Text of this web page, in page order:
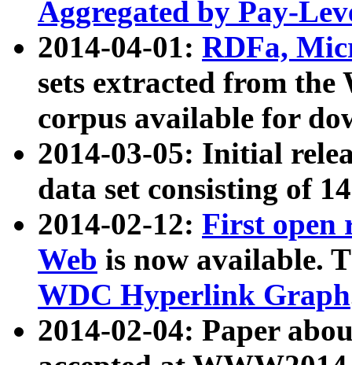
Aggregated by Pay-
2014-04-01: RDFa,
sets extracted from
corpus available for
2014-03-05: Initial
data set consisting of
2014-02-12: First open
Web is now available.
WDC Hyperlink Graph
2014-02-04: Paper